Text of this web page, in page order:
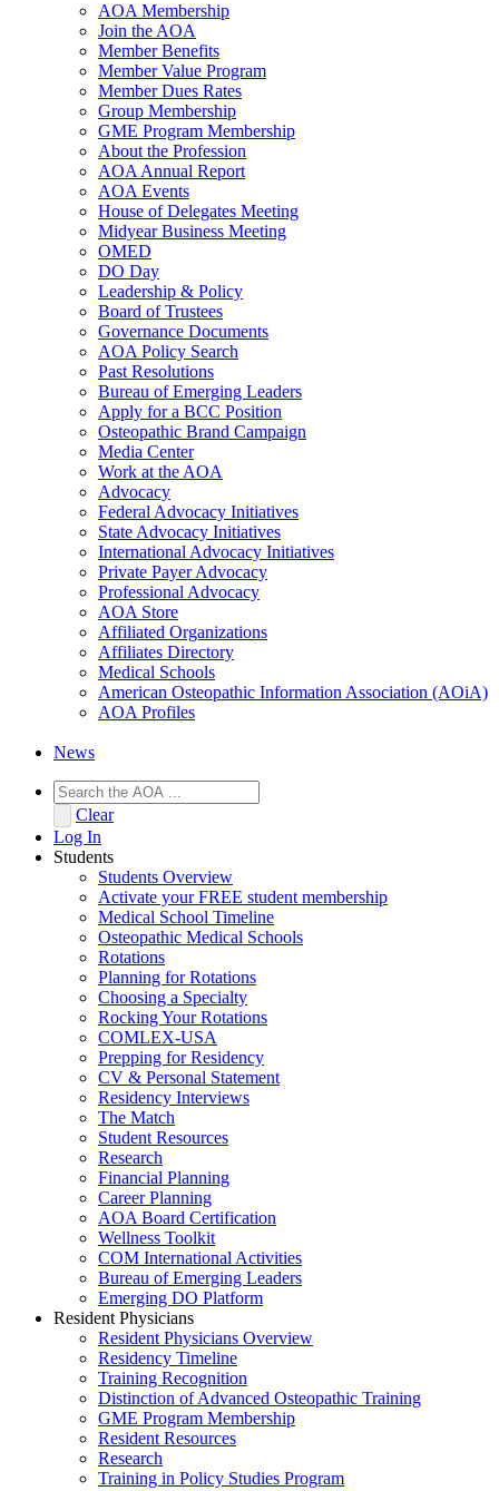
AOA Membership
Join the AOA
Member Benefits
Member Value Program
Member Dues Rates
Group Membership
GME Program Membership
About the Profession
AOA Annual Report
AOA Events
House of Delegates Meeting
Midyear Business Meeting
OMED
DO Day
Leadership & Policy
Board of Trustees
Governance Documents
AOA Policy Search
Past Resolutions
Bureau of Emerging Leaders
Apply for a BCC Position
Osteopathic Brand Campaign
Media Center
Work at the AOA
Advocacy
Federal Advocacy Initiatives
State Advocacy Initiatives
International Advocacy Initiatives
Private Payer Advocacy
Professional Advocacy
AOA Store
Affiliated Organizations
Affiliates Directory
Medical Schools
American Osteopathic Information Association (AOiA)
AOA Profiles
News
Clear
Log In
Students
Students Overview
Activate your FREE student membership
Medical School Timeline
Osteopathic Medical Schools
Rotations
Planning for Rotations
Choosing a Specialty
Rocking Your Rotations
COMLEX-USA
Prepping for Residency
CV & Personal Statement
Residency Interviews
The Match
Student Resources
Research
Financial Planning
Career Planning
AOA Board Certification
Wellness Toolkit
COM International Activities
Bureau of Emerging Leaders
Emerging DO Platform
Resident Physicians
Resident Physicians Overview
Residency Timeline
Training Recognition
Distinction of Advanced Osteopathic Training
GME Program Membership
Resident Resources
Research
Training in Policy Studies Program